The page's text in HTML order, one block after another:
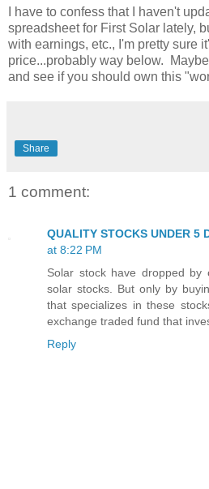
I have to confess that I haven't
spreadsheet for First Solar lately,
with earnings, etc., I'm pretty sure
price...probably way below.
and see if you should own this
Share
1 comment:
QUALITY STOCKS UNDER 5
at 8:22 PM
Solar stock have dropped
solar stocks. But only by
that specializes in these
exchange traded fund that
Reply